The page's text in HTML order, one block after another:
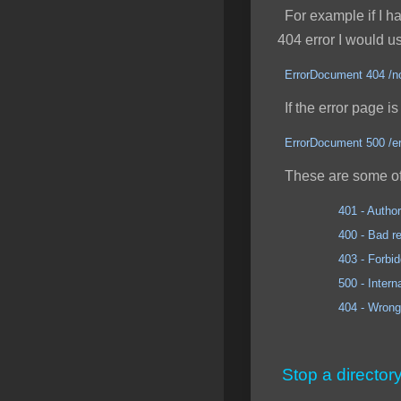
For example if I
404 error I would
ErrorDocument 404 /
If the error page
ErrorDocument 500 /
These are some
401 -
400 - Bad
403 -
500 - Internal
404 - Wrong
Stop a